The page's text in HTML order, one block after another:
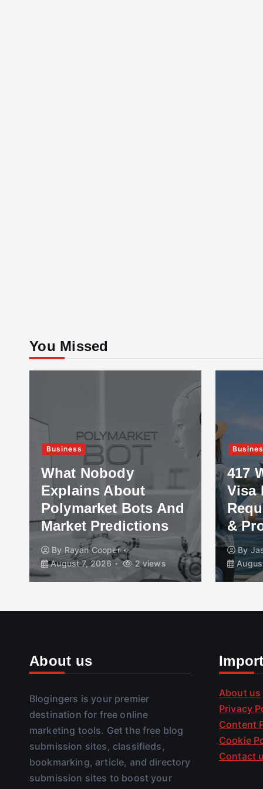
You Missed
Business
What Nobody
Explains About
Polymarket Bots And
Market Predictions
By Rayan Cooper
August 7, 2026
2 views
417
Visa
&
By
About us
Blogingers is your premier
destination for free online
marketing tools. Get the free blog
submission sites, classifieds,
bookmarking, article, and directory
submission sites to boost your
About us
Privacy
Content
Cookie
Contact